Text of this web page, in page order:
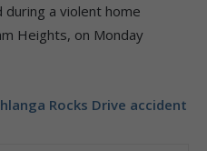
a violent home
Heights, on Monday
Rocks Drive accident